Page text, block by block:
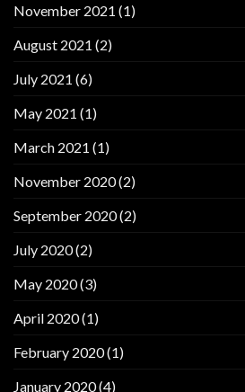
November 2021 (1)
August 2021 (2)
July 2021 (6)
May 2021 (1)
March 2021 (1)
November 2020(2)
September 2020(2)
July 2020(2)
May 2020(3)
April 2020(1)
February 2020(1)
January 2020(4)